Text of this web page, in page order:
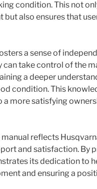
condition. This not
also ensures that
a sense of
can take control of the
a deeper
condition. This
more satisfying
reflects
and satisfaction. By
its dedication to
and ensuring a